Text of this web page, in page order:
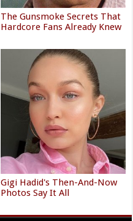
The Gunsmoke Secrets That
Hardcore Fans Already Knew
Gigi Hadid's Then-And-Now
Photos Say It All